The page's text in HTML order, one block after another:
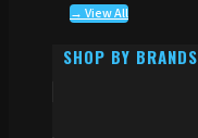
→ View All
SHOP BY BRANDS